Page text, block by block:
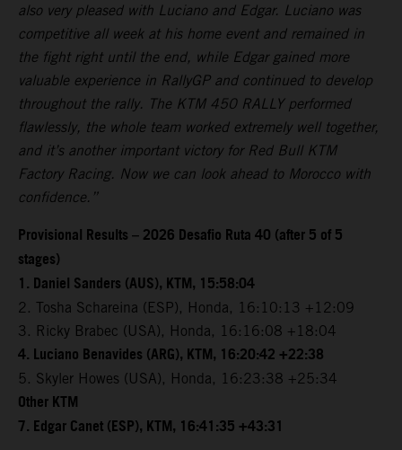
also very pleased with Luciano and Edgar. Luciano was
competitive all week at his home event and remained in
the fight right until the end, while Edgar gained more
valuable experience in RallyGP and continued to develop
throughout the rally. The KTM 450 RALLY performed
flawlessly, the whole team worked extremely well together,
and it’s another important victory for Red Bull KTM
Factory Racing. Now we can look ahead to Morocco with
confidence.”
Provisional Results – 2026 Desafio Ruta 40 (after 5 of 5
stages)
1. Daniel Sanders (AUS), KTM, 15:58:04
2. Tosha Schareina (ESP), Honda, 16:10:13 +12:09
3. Ricky Brabec (USA), Honda, 16:16:08 +18:04
4. Luciano Benavides (ARG), KTM, 16:20:42 +22:38
5. Skyler Howes (USA), Honda, 16:23:38 +25:34
Other KTM
7. Edgar Canet (ESP), KTM, 16:41:35 +43:31